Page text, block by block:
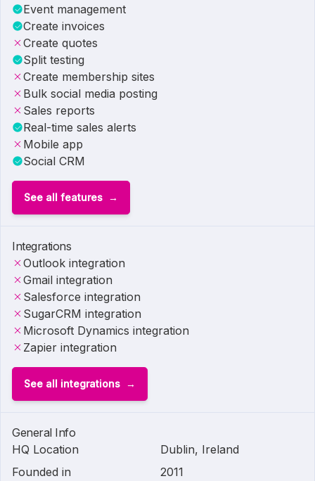
Event management
Create invoices
Create quotes
Split testing
Create membership sites
Bulk social media posting
Sales reports
Real-time sales alerts
Mobile app
Social CRM
See all features
Integrations
Outlook integration
Gmail integration
Salesforce integration
SugarCRM integration
Microsoft Dynamics integration
Zapier integration
See all integrations
General Info
HQ Location
Dublin, Ireland
Founded in
2011